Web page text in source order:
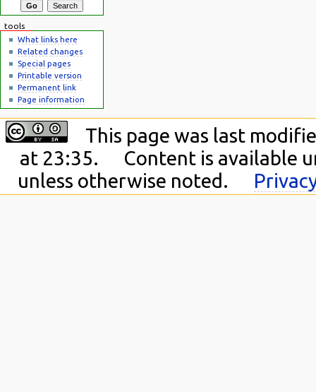
tools
What links here
Related changes
Special pages
Printable version
Permanent link
Page information
This page was last
at 23:35.
Content is available
unless otherwise noted.